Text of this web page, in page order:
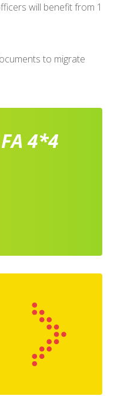
will benefit from 1
to migrate
4*4